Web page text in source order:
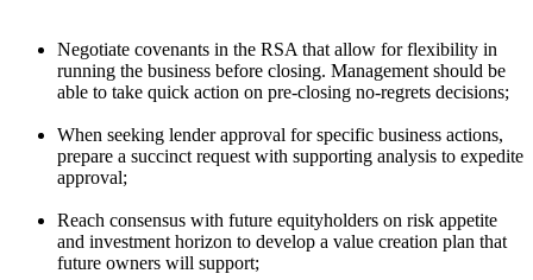
Negotiate covenants in the RSA that allow for flexibility in
running the business before closing. Management should be
able to take quick action on pre-closing no-regrets decisions;
When seeking lender approval for specific business actions,
prepare a succinct request with supporting analysis to expedite
approval;
Reach consensus with future equityholders on risk appetite
and investment horizon to develop a value creation plan that
future owners will support;